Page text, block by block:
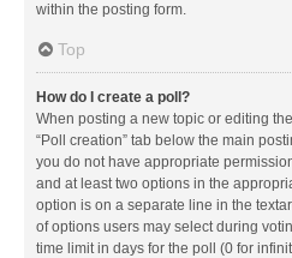
within the posting form.
Top
How do I create a poll?
When posting a new topic or editing
“Poll creation” tab below the main
you do not have appropriate
and at least two options in the
option is on a separate line in the
of options users may select during
time limit in days for the poll (0 for